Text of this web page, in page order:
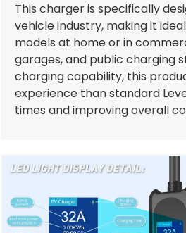
This charger is specifically
vehicle industry, making it
models at home or in
garages, and public charging
charging capability, this
experience than standard
times and improving overall